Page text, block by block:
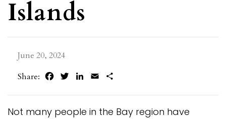
Islands
June 20, 2024
Share:
FacebookTwitterLinkedIn
Email
Not many people in the Bay region have